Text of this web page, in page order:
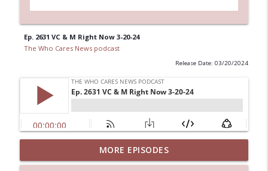
Ep. 2631 VC & M Right Now 3-20-24
The Who Cares News podcast
Release Date: 03/20/2024
Ep. 3144: Some Declared He Showed Up
With a Dad bod
info_outline
MORE EPISODES